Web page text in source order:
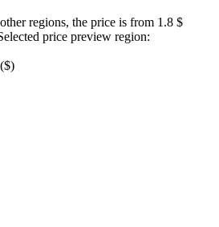
regions, the price is from 1.8 $
price preview region: